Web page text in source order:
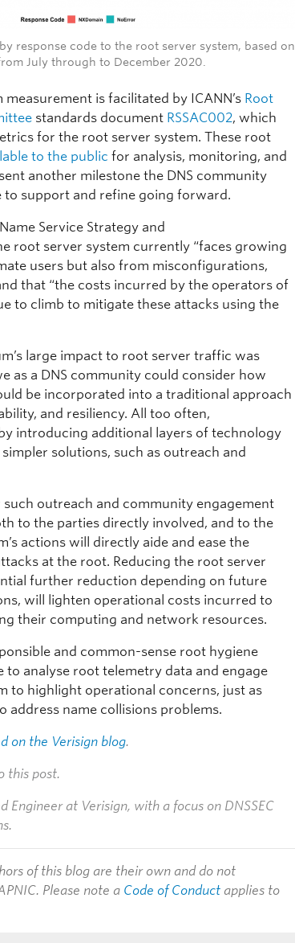
response code to the root server system, based on
July through to December 2020.
is facilitated by ICANN’s Root
standards document RSSAC002, which
for the root server system. These root
to the public for analysis, monitoring, and
another milestone the DNS community
to support and refine going forward.
Service Strategy and
root server system currently “faces growing
users but also from misconfigurations,
that “the costs incurred by the operators of
to climb to mitigate these attacks using the
large impact to root server traffic was
as a DNS community could consider how
be incorporated into a traditional approach
and resiliency. All too often,
introducing additional layers of technology
solutions, such as outreach and
outreach and community engagement
to the parties directly involved, and to the
actions will directly aide and ease the
at the root. Reducing the root server
further reduction depending on future
will lighten operational costs incurred to
their computing and network resources.
and common-sense root hygiene
analyse root telemetry data and engage
to highlight operational concerns, just as
address name collisions problems.
on the Verisign blog.
this post.
Engineer at Verisign, with a focus on DNSSEC
of this blog are their own and do not
Please note a Code of Conduct applies to